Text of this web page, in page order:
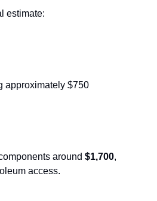
estimate:
approximately $750
around $1,700,
access.